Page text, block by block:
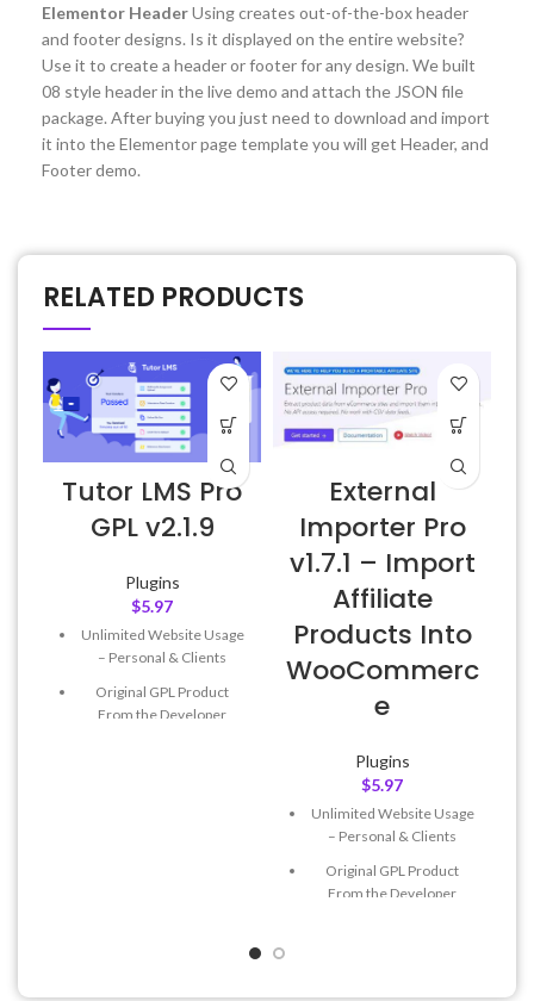
Elementor HeaderUsing creates out-of-the-box header
and footer designs. Is it displayed on the entire website?
Use it to create a header or footer for any design. We built
08 style header in the live demo and attach the JSON file
package. After buying you just need to download and import
it into the Elementor page template you will get Header, and
Footer demo.
RELATED PRODUCTS
Tutor LMS Pro
GPL v2.1.9
Plugins
$5.97
Unlimited Website Usage
– Personal & Clients
Original GPL Product
From the Developer
External
Importer Pro
v1.7.1 – Import
Affiliate
Products Into
WooCommerc
e
Plugins
$5.97
Unlimited Website Usage
– Personal & Clients
Original GPL Product
From the Developer